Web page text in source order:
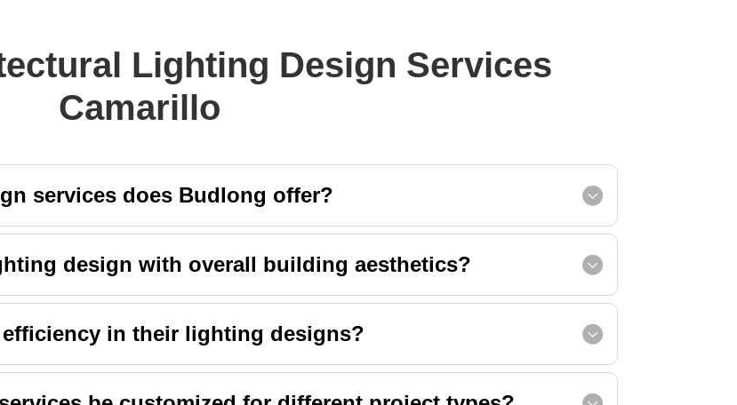
Lighting Design Services
Camarillo
services does Budlong offer?
design with overall building aesthetics?
in their lighting designs?